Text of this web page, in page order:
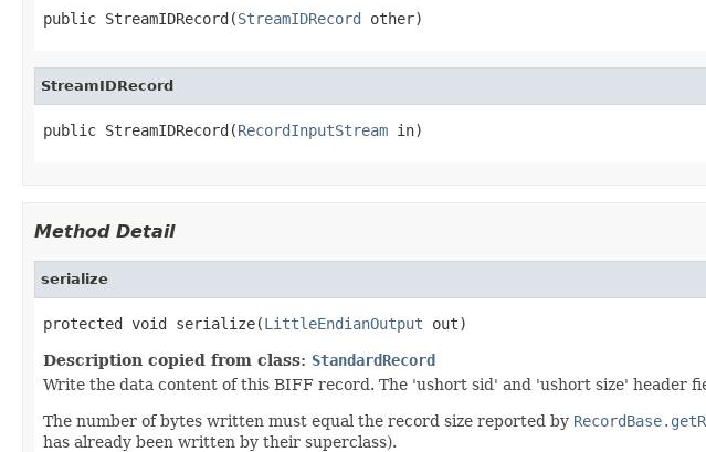
public StreamIDRecord(StreamIDRecord other)
StreamIDRecord
public StreamIDRecord(RecordInputStream in)
Method Detail
serialize
protected void serialize(LittleEndianOutput out)
Description copied from class: StandardRecord
Write the data content of this BIFF record. The 'ushort sid' and 'ushort size' header
The number of bytes written must equal the record size reported by
has already been written by their superclass).